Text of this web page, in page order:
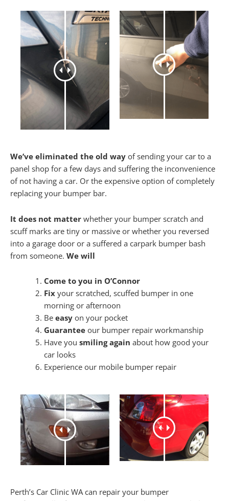
We’ve eliminated the old way of sending your car to a
panel shop for a few days and suffering the inconvenience
of not having a car. Or the expensive option of completely
replacing your bumper bar.
It does not matter whether your bumper scratch and
scuff marks are tiny or massive or whether you reversed
into a garage door or a suffered a carpark bumper bash
from someone. We will
Come to you in O’Connor
Fixyour scratched, scuffed bumper in one
morning or afternoon
Be easyon your pocket
Guaranteeour bumper repair workmanship
Have you smiling again about how good your
car looks
Experience our mobile bumper repair
Perth’s Car Clinic WA can repair your bumper